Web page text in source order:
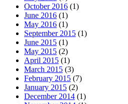
October 2016 (1)
June 2016 (1)
May 2016 (1)
September 2015 (1)
June 2015 (1)
May 2015 (2)
April 2015 (1)
March 2015 (3)
February 2015 (7)
January 2015 (2)
December 2014 (1)